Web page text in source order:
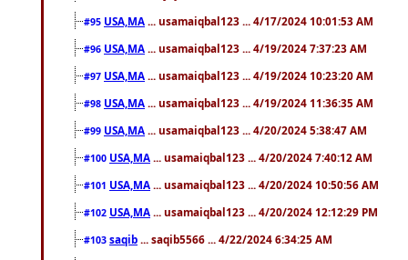
#95 USA,MA ... usamaiqbal123 ... 4/17/2024 10:01:53 AM
#96 USA,MA ... usamaiqbal123 ... 4/19/2024 7:37:23 AM
#97 USA,MA ... usamaiqbal123 ... 4/19/2024 10:23:20 AM
#98 USA,MA ... usamaiqbal123 ... 4/19/2024 11:36:35 AM
#99 USA,MA ... usamaiqbal123 ... 4/20/2024 5:38:47 AM
#100 USA,MA ... usamaiqbal123 ... 4/20/2024 7:40:12 AM
#101 USA,MA ... usamaiqbal123 ... 4/20/2024 10:50:56 AM
#102 USA,MA ... usamaiqbal123 ... 4/20/2024 12:12:29 PM
#103 saqib ... saqib5566 ... 4/22/2024 6:34:25 AM